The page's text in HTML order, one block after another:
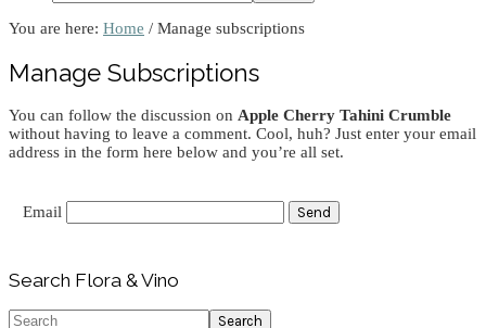
You are here: Home / Manage subscriptions
Manage Subscriptions
You can follow the discussion on Apple Cherry Tahini Crumble
without having to leave a comment. Cool, huh? Just enter your email
address in the form here below and you’re all set.
Email
Primary
Sidebar
Search Flora & Vino
Search